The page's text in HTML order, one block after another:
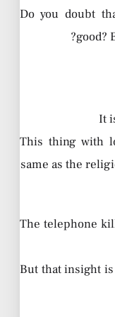
Do you doubt
good?
It
This thing with
same as the
The telephone
But that insight